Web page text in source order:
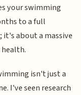
your swimming
to a full
about a massive
health.
isn't just a
I've seen research